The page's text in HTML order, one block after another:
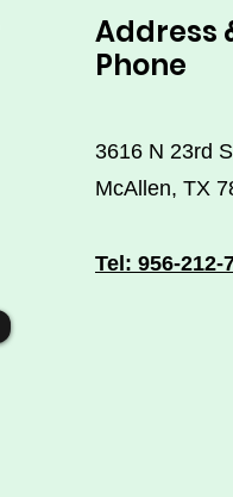
Address
Phone
3616 N 23rd
McAllen, TX
Tel: 956-212-